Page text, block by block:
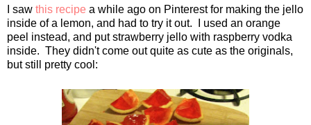
I saw this recipe a while ago on Pinterest for making the jello
inside of a lemon, and had to try it out. I used an orange
peel instead, and put strawberry jello with raspberry vodka
inside. They didn't come out quite as cute as the originals,
but still pretty cool: